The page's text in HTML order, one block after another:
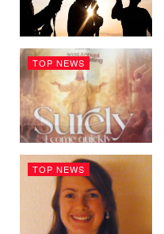
TOP NEWS
TOP NEWS